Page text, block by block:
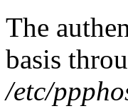
The
basis
/etc/